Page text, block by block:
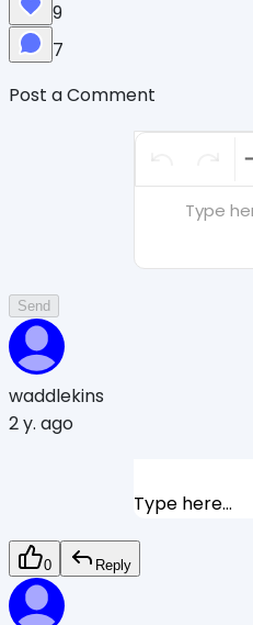
9
7
Post a Comment
Type
Send
waddlekins
2 y. ago
Type here...
0 Reply